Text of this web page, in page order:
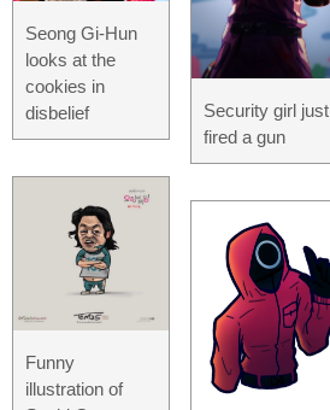
Seong Gi-Hun
looks at the
cookies in
disbelief
Funny
illustration of
Security girl just
fired a gun